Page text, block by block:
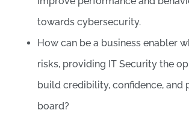
towards cybersecurity.
How can be a business enabler
risks, providing IT Security the
build credibility, confidence, and
board?